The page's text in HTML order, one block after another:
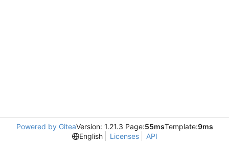
Powered by GiteaVersion: 1.21.3 Page:55msTemplate:9ms
English
Licenses API